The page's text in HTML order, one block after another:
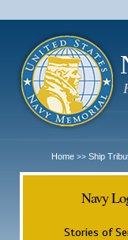
Home >> Ship
Navy
Stories of